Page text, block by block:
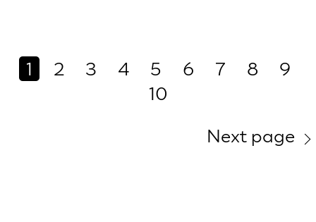
1 2 3 4 5 6 7 8
9
10
Next page